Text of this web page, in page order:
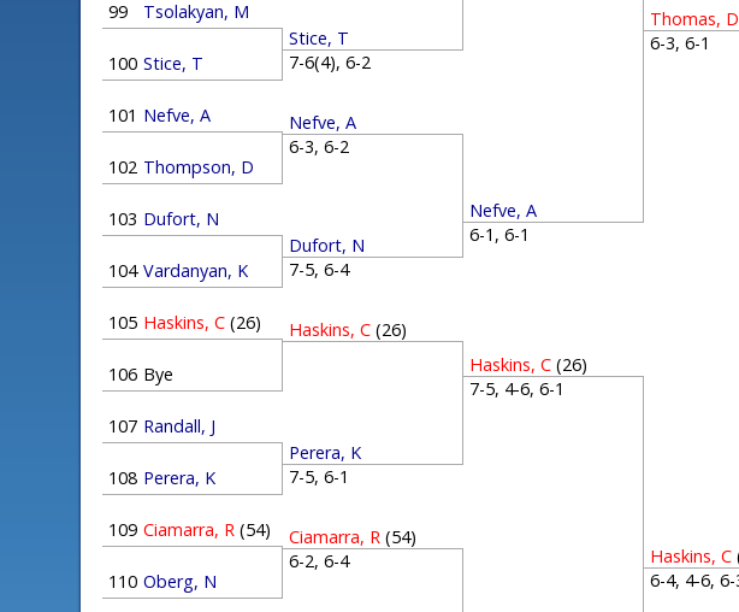
99 Tsolakyan, M
100 Stice, T
101 Nefve, A
102 Thompson, D
103 Dufort, N
104 Vardanyan, K
105 Haskins, C (26)
106 Bye
107 Randall, J
108 Perera, K
109 Ciamarra, R (54)
110 Oberg, N
Stice, T
7-6(4), 6-2
Nefve, A
6-3, 6-2
Dufort, N
7-5, 6-4
Haskins, C (26)
Perera, K
7-5, 6-1
Ciamarra, R (54)
6-2, 6-4
Nefve, A
6-1, 6-1
Haskins, C (26)
7-5, 4-6, 6-1
Thomas, D
6-3, 6-1
Haskins, C
6-4, 4-6, 6-